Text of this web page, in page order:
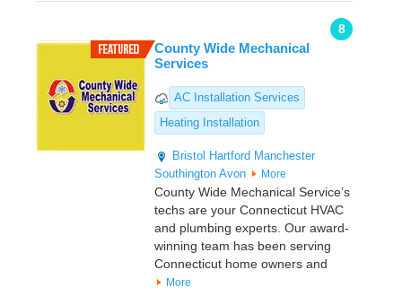
8
County Wide Mechanical
Services
AC Installation Services
Heating Installation
Bristol Hartford Manchester
Southington Avon More
County Wide Mechanical Service’s
techs are your Connecticut HVAC
and plumbing experts. Our award-
winning team has been serving
Connecticut home owners and
More